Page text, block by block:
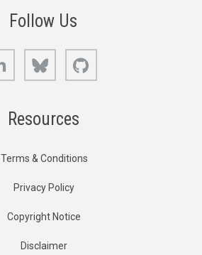
Follow Us
LinkedIn Bluesky
Resources
Terms & Conditions
Privacy Policy
Copyright Notice
Disclaimer